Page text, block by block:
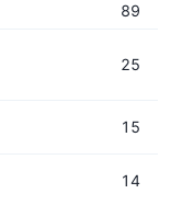
89
25
15
14